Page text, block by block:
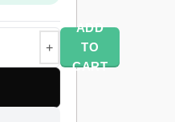
insured
in the
ADD
TO
CART